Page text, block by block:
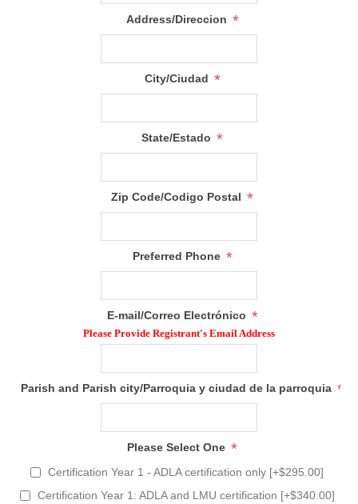
Address/Direccion *
City/Ciudad *
State/Estado *
Zip Code/Codigo Postal *
Preferred Phone *
E-mail/Correo Electrónico *
Please Provide Registrant's Email Address
Parish and Parish city/Parroquia y ciudad de la parroquia *
Please Select One *
Certification Year 1 - ADLA certification only [+$295.00]
Certification Year 1: ADLA and LMU certification [+$340.00]